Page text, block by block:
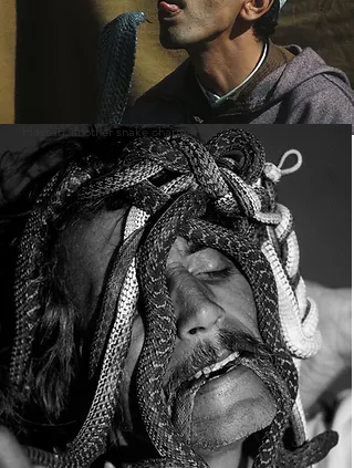
Hassan, another snake charmer